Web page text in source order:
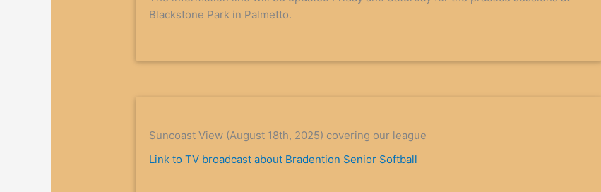
Blackstone Park in Palmetto.
Suncoast View (August 18th, 2025) covering our league
Link to TV broadcast about Bradention Senior Softball